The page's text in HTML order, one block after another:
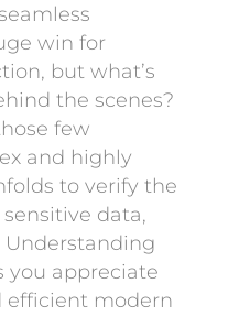
win for
but what’s
the scenes?
few
and highly
to verify the
data,
Understanding
you appreciate
efficient modern